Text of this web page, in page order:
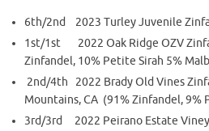
6th/2nd 2023 Turley Juvenile
1st/1st 2022 Oak Ridge OZV
Zinfandel, 10% Petite Sirah 5%
2nd/4th 2022 Brady Old Vines
Mountains, CA (91% Zinfandel, 9%
3rd/3rd 2022 Peirano Estate